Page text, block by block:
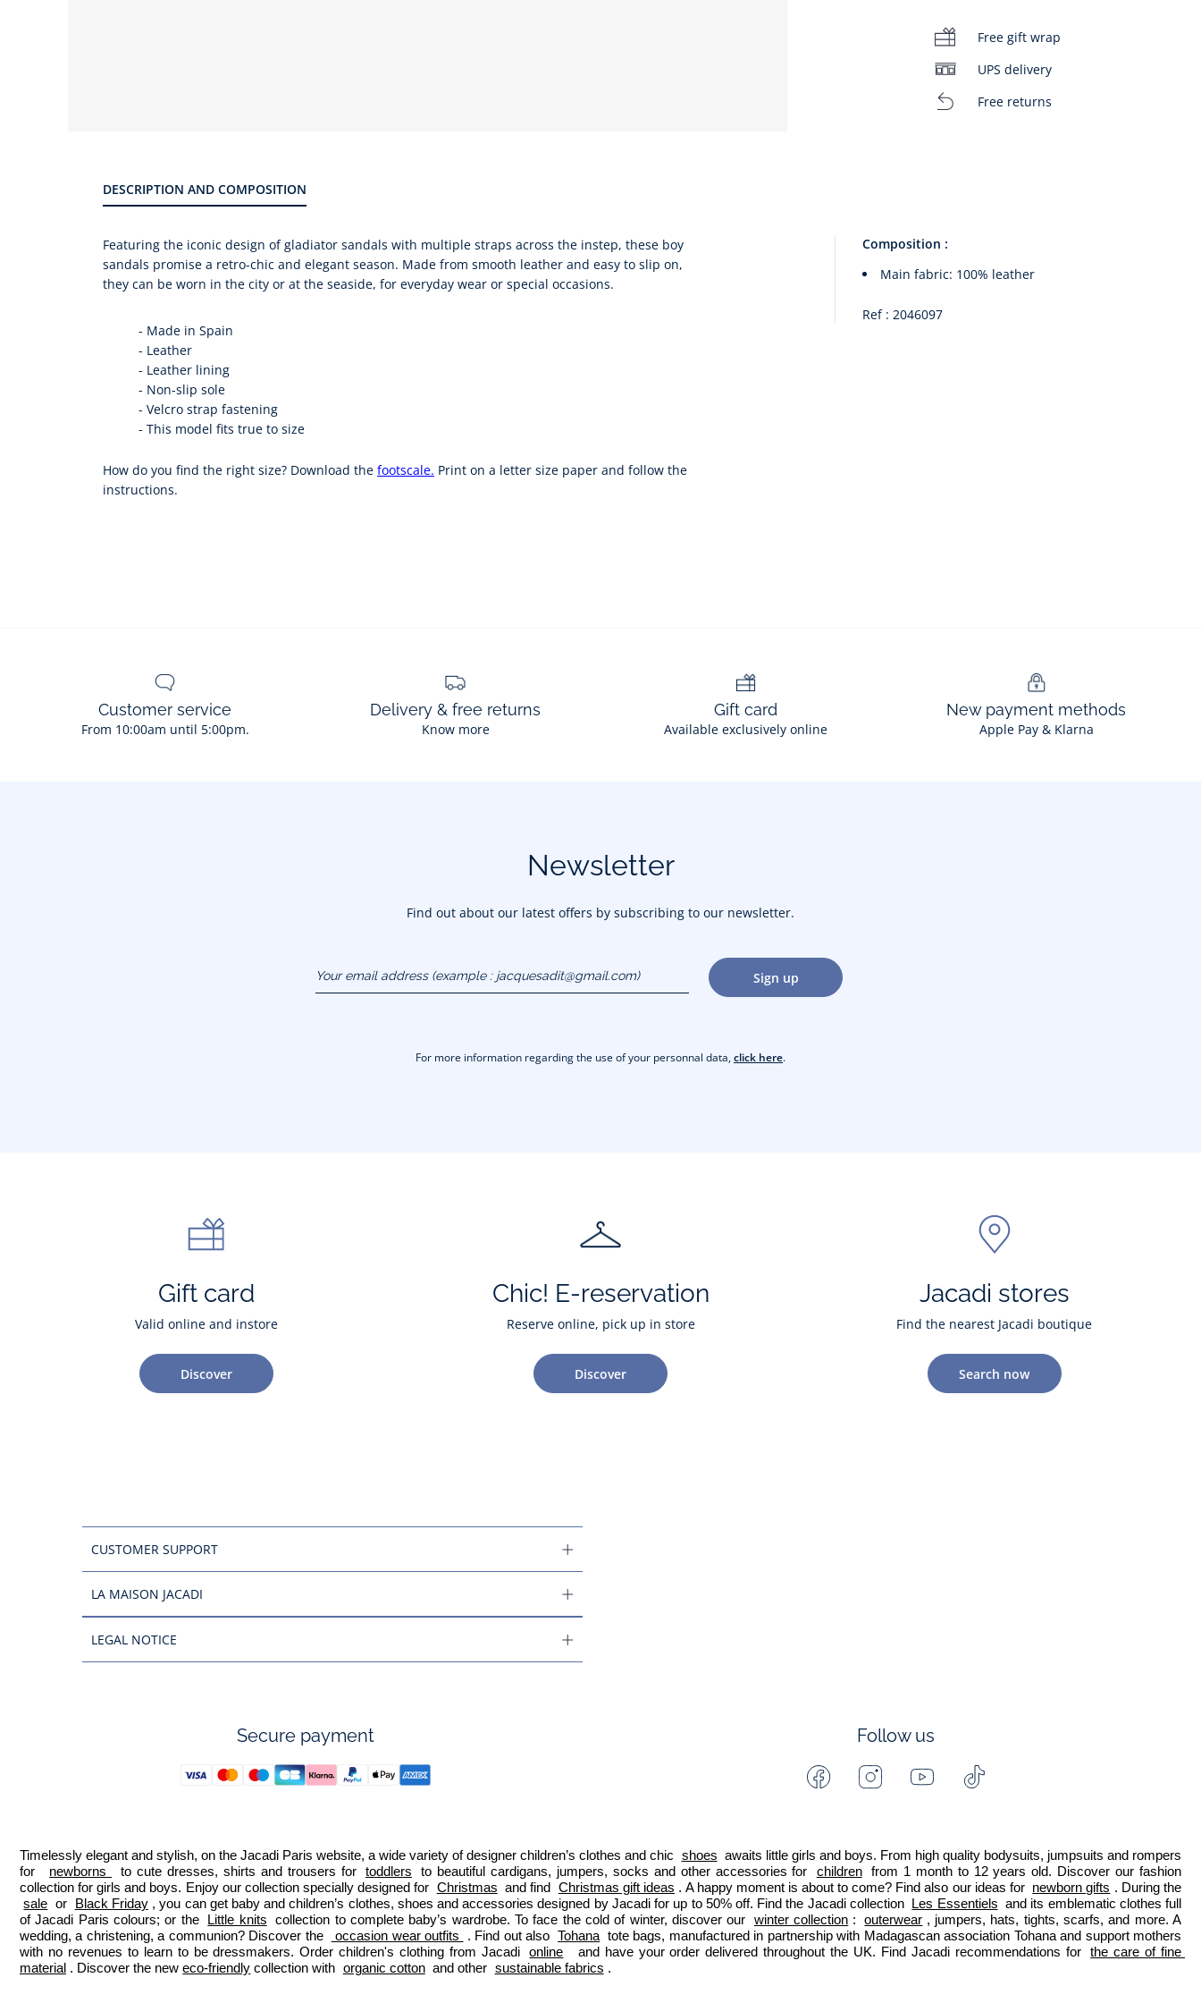
00:00/00:14
Free gift wrap
UPS delivery
Free returns
DESCRIPTION AND COMPOSITION
Featuring the iconic design of gladiator sandals with multiple straps across the instep, these boy
sandals promise a retro-chic and elegant season. Made from smooth leather and easy to slip on,
they can be worn in the city or at the seaside, for everyday wear or special occasions.
- Made in Spain
- Leather
- Leather lining
- Non-slip sole
- Velcro strap fastening
- This model fits true to size
How do you find the right size? Download the footscale. Print on a letter size paper and follow the
instructions.
Composition :
Main fabric: 100% leather
Ref : 2046097
Customer service
From 10:00am until 5:00pm.
Delivery & free returns
Know more
Gift card
Available exclusively online
New payment methods
Apple Pay & Klarna
Newsletter
Find out about our latest offers by subscribing to our newsletter.
(example :
jacquesadit@gmail.com)
Sign up
For more information regarding the use of your personnal data,click here.
Gift card
Valid online and instore
Discover
Chic! E-reservation
Reserve online, pick up in store
Discover
Jacadi stores
Find the nearest Jacadi boutique
Search now
CUSTOMER SUPPORT
LA MAISON JACADI
LEGAL NOTICE
Secure payment Follow us
FacebookInstagramYoutube
Timelessly elegant and stylish, on the Jacadi Paris website, a wide variety of designer children’s clothes and chic shoes awaits little girls and boys. From high quality bodysuits, jumpsuits and rompers
for
newborns to cute dresses, shirts and trousers for toddlers to beautiful cardigans, jumpers, socks and other accessories for children
from 1 month to 12 years old. Discover our fashion
collection for girls and boys. Enjoy our collection specially designed for Christmas and find Christmas gift ideas . A happy moment is about to come? Find also our ideas for newborn gifts
sale or Black Friday , you can get baby and children’s clothes, shoes and accessories designed by Jacadi for up to 50% off. Find the Jacadi collection Les Essentiels and its emblematic clothes full
of Jacadi Paris colours; or the
Little knits collection to complete baby’s wardrobe. To face the cold of winter, discover our winter collection : outerwear , jumpers, hats, tights, scarfs, and more. A
wedding, a christening, a communion? Discover the
occasion wear outfits . Find out also Tohana tote bags, manufactured in partnership with Madagascan association Tohana and support mothers
with no revenues to learn to be dressmakers. Order children's clothing from Jacadi
online
  and have your order delivered throughout the UK. Find Jacadi recommendations for
the care of fine
material . Discover the new eco-friendly collection with organic cotton and other sustainable fabrics .